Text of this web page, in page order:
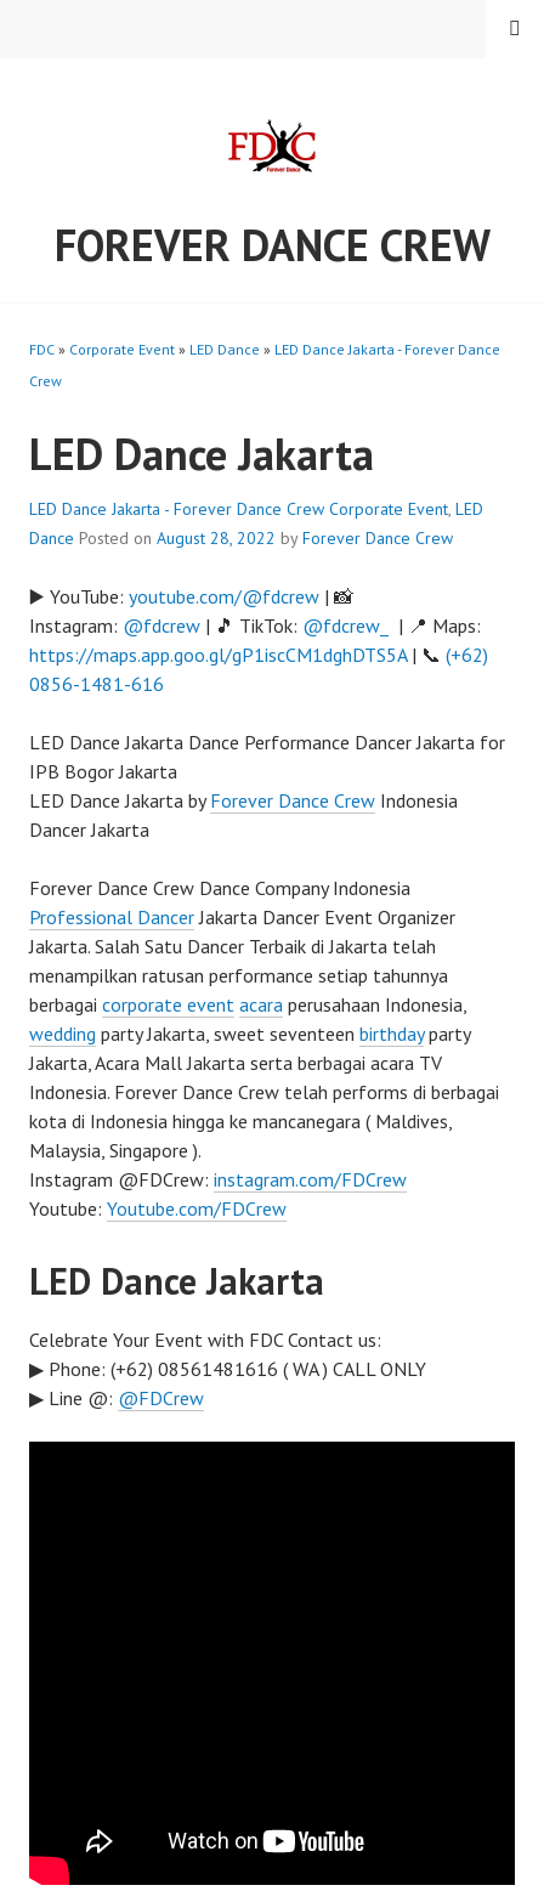
FOREVER DANCE CREW
MENU
FDC » Corporate Event » LED Dance » LED Dance Jakarta - Forever Dance
Crew
LED Dance Jakarta
LED Dance Jakarta - Forever Dance Crew Corporate Event, LED
Dance Posted on August 28, 2022 byForever Dance Crew
▶️ YouTube: youtube.com/@fdcrew | 📸
Instagram: @fdcrew | 🎵 TikTok: @fdcrew_
| 📍 Maps:
https://maps.app.goo.gl/gP1iscCM1dghDTS5A| 📞 (+62)
0856-1481-616
LED Dance Jakarta Dance Performance Dancer Jakarta for
IPB Bogor Jakarta
LED Dance Jakarta byForever Dance Crew Indonesia
Dancer Jakarta
Forever Dance Crew Dance Company Indonesia
Professional DancerJakarta Dancer Event Organizer
Jakarta. Salah Satu Dancer Terbaik di Jakarta telah
menampilkan ratusan performance setiap tahunnya
berbagai corporate event acara perusahaan Indonesia,
wedding party Jakarta, sweet seventeen birthdayparty
Jakarta, Acara Mall Jakarta serta berbagai acara TV
Indonesia. Forever Dance Crew telah performs di berbagai
kota di Indonesia hingga ke mancanegara ( Maldives,
Malaysia, Singapore ).
Instagram @FDCrew: instagram.com/FDCrew
Youtube: Youtube.com/FDCrew
LED Dance Jakarta
Celebrate Your Event with FDC Contact us:
▶ Phone: (+62) 08561481616 ( WA ) CALL ONLY
▶ Line @: @FDCrew